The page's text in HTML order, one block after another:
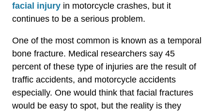
facial injury in motorcycle crashes, but it
continues to be a serious problem.
One of the most common is known as a temporal
bone fracture. Medical researchers say 45
percent of these type of injuries are the result of
traffic accidents, and motorcycle accidents
especially. One would think that facial fractures
would be easy to spot, but the reality is they